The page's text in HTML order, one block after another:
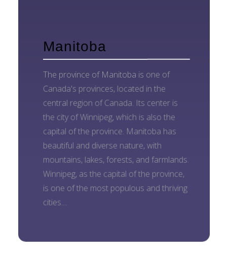
Manitoba
The province of Manitoba is one of
Canada's provinces, located in the
central region of Canada. Its center is
the city of Winnipeg, which is also the
capital of the province. Manitoba has
beautiful and diverse nature, with
mountains, lakes, forests, and farmlands.
Winnipeg, as the capital of the province,
is one of the most populous and thriving
cities....